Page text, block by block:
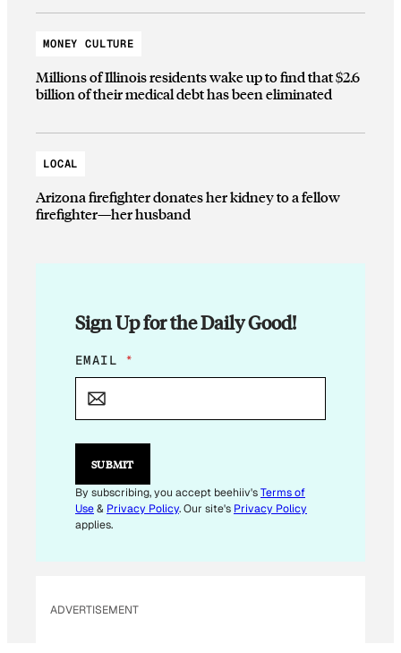
MONEY CULTURE
Millions of Illinois residents wake up to find that $2.6
billion of their medical debt has been eliminated
LOCAL
Arizona firefighter donates her kidney to a fellow
firefighter—her husband
Sign Up for the Daily Good!
E
M
L
E
I
L
E
EMAIL *
SUBMIT
By subscribing, you accept beehiiv'sTerms of
Use& Privacy Policy. Our site's Privacy Policy
applies.
ADVERTISEMENT